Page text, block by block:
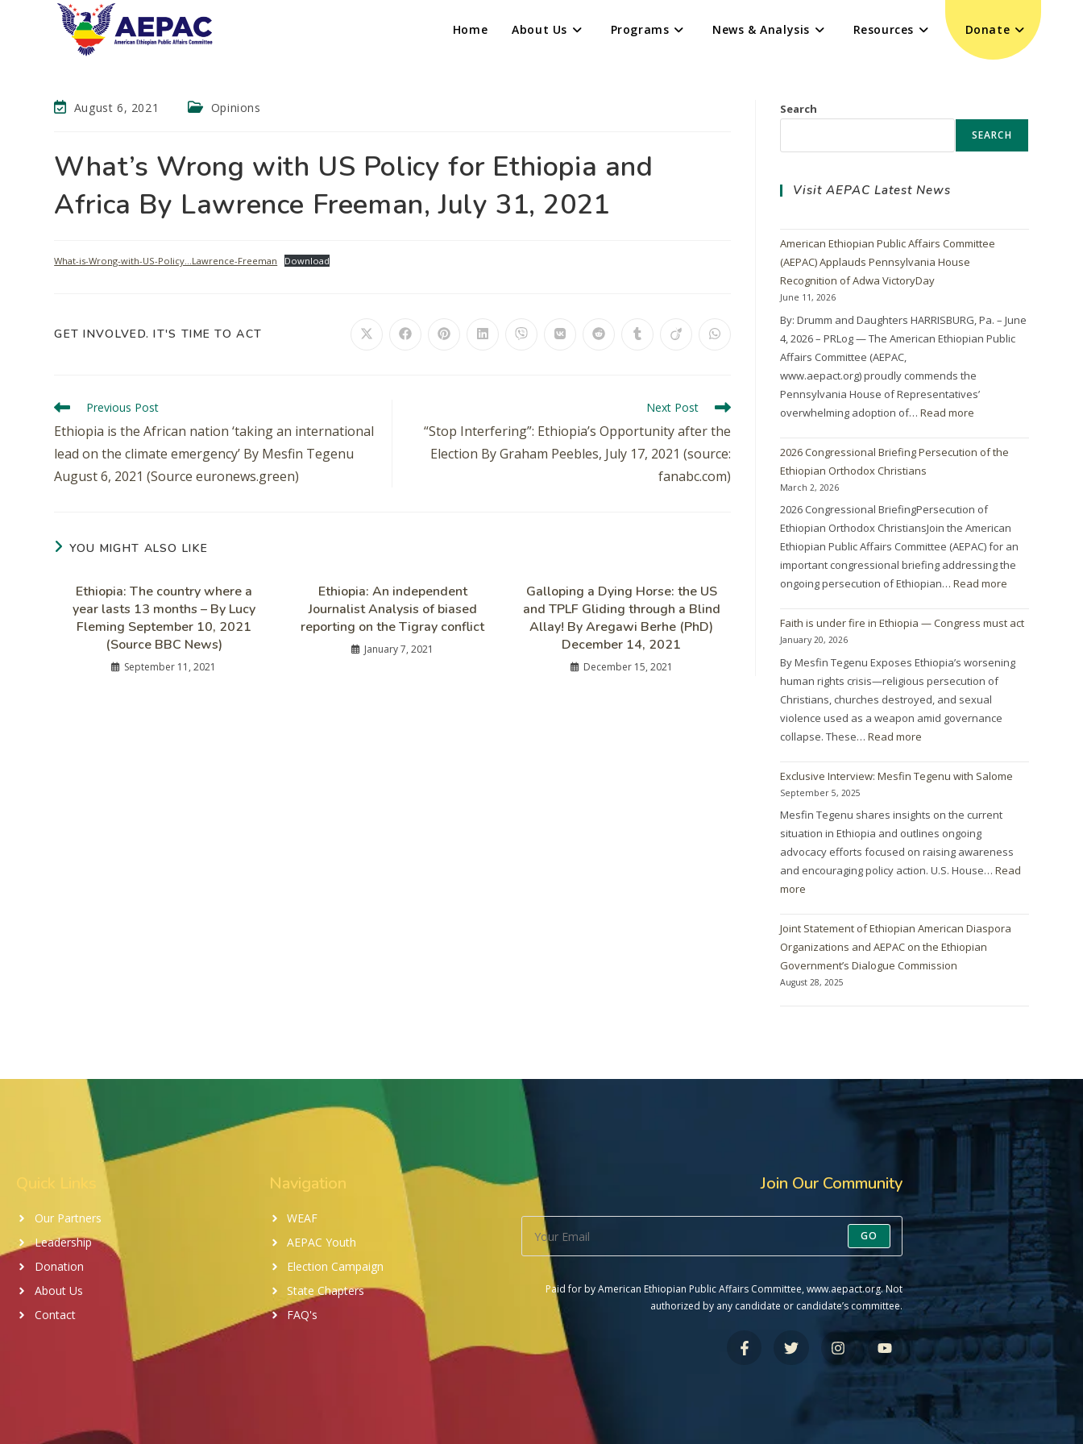
Home About Us Programs News & Analysis Resources Donate
August 6, 2021 Opinions
What’s Wrong with US Policy for Ethiopia and
Africa By Lawrence Freeman, July 31, 2021
What-is-Wrong-with-US-Policy…Lawrence-Freeman Download
GET INVOLVED. IT'S TIME TO ACT
Previous Post
Ethiopia is the African nation ‘taking an international
lead on the climate emergency’ By Mesfin Tegenu
August 6, 2021 (Source euronews.green)
Next Post
“Stop Interfering”: Ethiopia’s Opportunity after the
Election By Graham Peebles, July 17, 2021 (source:
fanabc.com)
YOU MIGHT ALSO LIKE
Ethiopia: The country where a
year lasts 13 months – By Lucy
Fleming September 10, 2021
(Source BBC News)
September 11, 2021
Ethiopia: An independent
Journalist Analysis of biased
reporting on the Tigray conflict
January 7, 2021
Galloping a Dying Horse: the US
and TPLF Gliding through a Blind
Allay! By Aregawi Berhe (PhD)
December 14, 2021
December 15, 2021
Search
SEARCH
Visit AEPAC Latest News
American Ethiopian Public Affairs Committee
(AEPAC) Applauds Pennsylvania House
Recognition of Adwa VictoryDay
June 11, 2026
By: Drumm and Daughters HARRISBURG, Pa. – June
4, 2026 – PRLog — The American Ethiopian Public
Affairs Committee (AEPAC,
www.aepact.org) proudly commends the
Pennsylvania House of Representatives’
overwhelming adoption of…Read more
2026 Congressional Briefing Persecution of the
Ethiopian Orthodox Christians
March 2, 2026
2026 Congressional BriefingPersecution of
Ethiopian Orthodox ChristiansJoin the American
Ethiopian Public Affairs Committee (AEPAC) for an
important congressional briefing addressing the
ongoing persecution of Ethiopian…Read more
Faith is under fire in Ethiopia — Congress must act
January 20, 2026
By Mesfin Tegenu Exposes Ethiopia’s worsening
human rights crisis—religious persecution of
Christians, churches destroyed, and sexual
violence used as a weapon amid governance
collapse. These…Read more
Exclusive Interview: Mesfin Tegenu with Salome
September 5, 2025
Mesfin Tegenu shares insights on the current
situation in Ethiopia and outlines ongoing
advocacy efforts focused on raising awareness
and encouraging policy action. U.S. House…Read
more
Joint Statement of Ethiopian American Diaspora
Organizations and AEPAC on the Ethiopian
Government’s Dialogue Commission
August 28, 2025
Quick Links
Our Partners
Leadership
Donation
About Us
Contact
Navigation
WEAF
AEPAC Youth
Election Campaign
State Chapters
FAQ's
Join Our Community
GO
Paid for by American Ethiopian Public Affairs Committee, www.aepact.org. Not
authorized by any candidate or candidate’s committee.